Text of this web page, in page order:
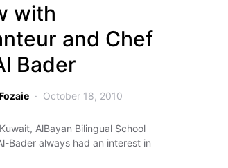
with
and Chef
Bader
October 18, 2010
AlBayan Bilingual School
Bader always had an interest in